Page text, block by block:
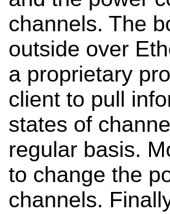
channels. The
outside over
a proprietary
client to pull
states of
regular basis.
to change the
channels.